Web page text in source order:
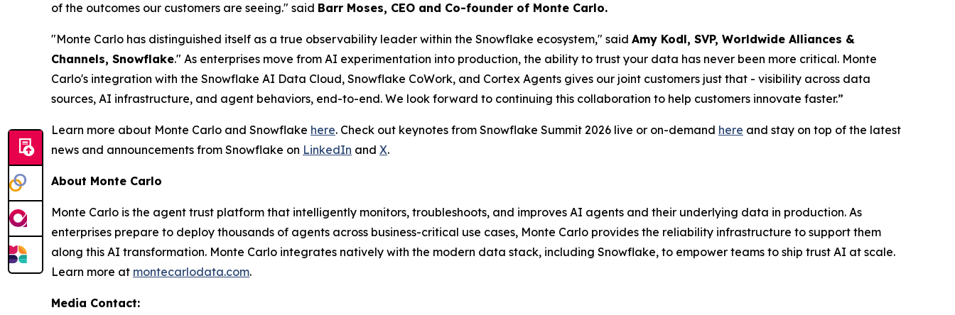
of the outcomes our customers are seeing." said Barr Moses, CEO and Co-founder of Monte Carlo.
"Monte Carlo has distinguished itself as a true observability leader within the Snowflake ecosystem," said Amy Kodl, SVP, Worldwide Alliances &
Channels, Snowflake." As enterprises move from AI experimentation into production, the ability to trust your data has never been more critical. Monte
Carlo's integration with the Snowflake AI Data Cloud, Snowflake CoWork, and Cortex Agents gives our joint customers just that - visibility across data
sources, AI infrastructure, and agent behaviors, end-to-end. We look forward to continuing this collaboration to help customers innovate faster.”
Learn more about Monte Carlo and Snowflake here. Check out keynotes from Snowflake Summit 2026 live or on-demand here and stay on top of the latest
news and announcements from Snowflake on LinkedIn and X.
About Monte Carlo
Monte Carlo is the agent trust platform that intelligently monitors, troubleshoots, and improves AI agents and their underlying data in production. As
enterprises prepare to deploy thousands of agents across business-critical use cases, Monte Carlo provides the reliability infrastructure to support them
along this AI transformation. Monte Carlo integrates natively with the modern data stack, including Snowflake, to empower teams to ship trust AI at scale.
Learn more at montecarlodata.com.
Media Contact: